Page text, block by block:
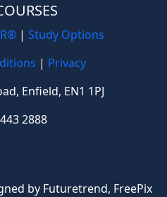
| Study Options
| Privacy
Enfield, EN1 1PJ
2888
by Futuretrend, FreePix